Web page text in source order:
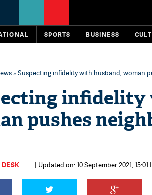
SPORTS BUSINESS
» Suspecting infidelity with husband, woman
infidelity
pushes
DESK | Updated on: 10 September 2021, 15:01